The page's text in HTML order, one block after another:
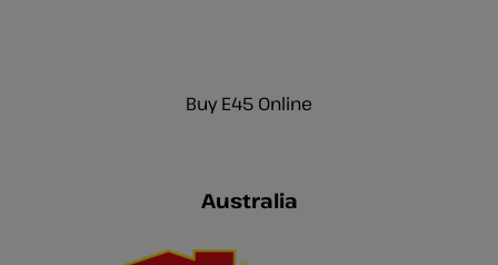
Buy E45 Online
Australia